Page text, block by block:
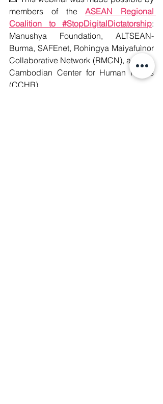
members of the ASEAN Regional
Coalition to #StopDigitalDictatorship:
Manushya Foundation, ALTSEAN-
Burma, SAFEnet, Rohingya Maìyafuìnor
Collaborative Network (RMCN), and the
Cambodian Center for Human Rights
(CCHR).